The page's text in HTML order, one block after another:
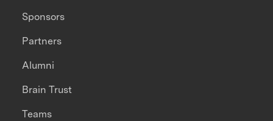
Sponsors
Partners
Alumni
Brain Trust
Teams